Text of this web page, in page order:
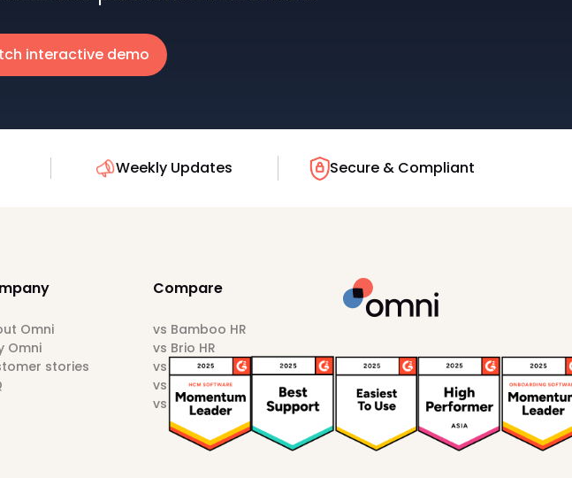
interactive demo
Weekly Updates Secure & Compliant
Omni
Omni
stories
Compare
vs Bamboo HR
vs Brio HR
vs Darwinbox
vs HiBob
vs Sprout HR